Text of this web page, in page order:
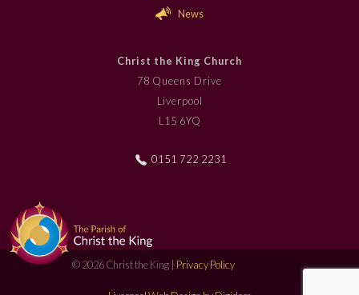
News
Christ the King Church
78 Queens Drive
Liverpool
L15 6YQ
0151 722 2231
© 2026 Christ the King | Privacy Policy